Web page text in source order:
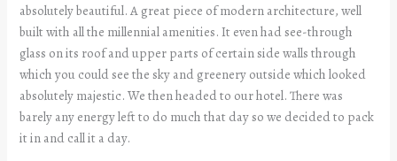
absolutely beautiful. A great piece of modern architecture, well
built with all the millennial amenities. It even had see-through
glass on its roof and upper parts of certain side walls through
which you could see the sky and greenery outside which looked
absolutely majestic. We then headed to our hotel. There was
barely any energy left to do much that day so we decided to pack
it in and call it a day.